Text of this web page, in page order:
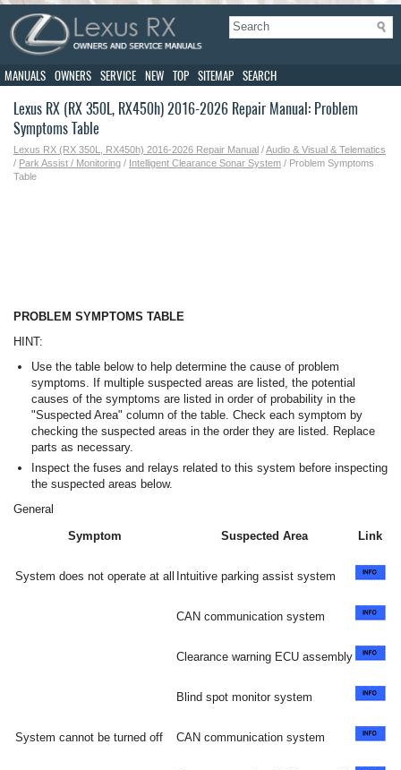
MANUALS OWNERS SERVICE NEW TOP SITEMAP SEARCH
Lexus RX (RX 350L, RX450h) 2016-2026 Repair Manual: Problem
Symptoms Table
Lexus RX (RX 350L, RX450h) 2016-2026 Repair Manual /Audio & Visual & Telematics
/ Park Assist / Monitoring / Intelligent Clearance Sonar System / Problem Symptoms
Table
PROBLEM SYMPTOMS TABLE
HINT:
Use the table below to help determine the cause of problem
symptoms. If multiple suspected areas are listed, the potential
causes of the symptoms are listed in order of probability in the
"Suspected Area" column of the table. Check each symptom by
checking the suspected areas in the order they are listed. Replace
parts as necessary.
Inspect the fuses and relays related to this system before inspecting
the suspected areas below.
General
Symptom
Suspected Area Link
System does not operate at all Intuitive parking assist system
CAN communication system
Clearance warning ECU assembly
Blind spot monitor system
System cannot be turned off CAN communication system